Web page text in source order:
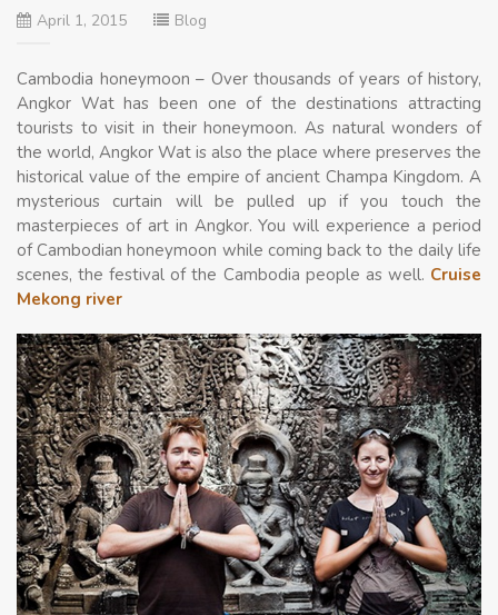
April 1, 2015 Blog
Cambodia honeymoon – Over thousands of years of history,
Angkor Wat has been one of the destinations attracting
tourists to visit in their honeymoon. As natural wonders of
the world, Angkor Wat is also the place where preserves the
historical value of the empire of ancient Champa Kingdom. A
mysterious curtain will be pulled up if you touch the
masterpieces of art in Angkor. You will experience a period
of Cambodian honeymoon while coming back to the daily life
scenes, the festival of the Cambodia people as well. Cruise
Mekong river